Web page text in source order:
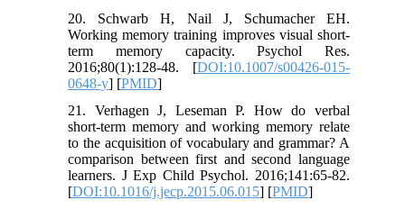
20. Schwarb H, Nail J, Schumacher EH.
Working memory training improves visual short-
term memory capacity. Psychol Res.
2016;80(1):128-48. [DOI:10.1007/s00426-015-
0648-y] [PMID]
21. Verhagen J, Leseman P. How do verbal
short-term memory and working memory relate
to the acquisition of vocabulary and grammar? A
comparison between first and second language
learners. J Exp Child Psychol. 2016;141:65-82.
[DOI:10.1016/j.jecp.2015.06.015] [PMID]